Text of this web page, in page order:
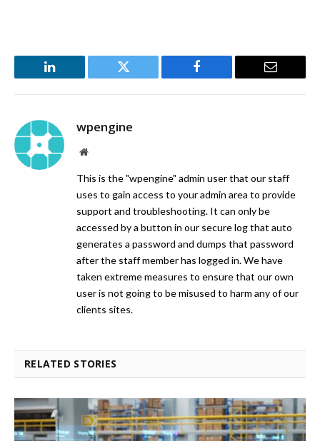
LinkedIn Twitter Facebook Email
wpengine
Website
This is the "wpengine" admin user that our staff
uses to gain access to your admin area to provide
support and troubleshooting. It can only be
accessed by a button in our secure log that auto
generates a password and dumps that password
after the staff member has logged in. We have
taken extreme measures to ensure that our own
user is not going to be misused to harm any of our
clients sites.
RELATED STORIES